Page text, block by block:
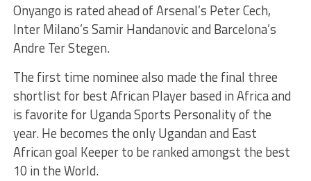
Onyango is rated ahead of Arsenal’s Peter Cech,
Inter Milano’s Samir Handanovic and Barcelona’s
Andre Ter Stegen.
The first time nominee also made the final three
shortlist for best African Player based in Africa and
is favorite for Uganda Sports Personality of the
year. He becomes the only Ugandan and East
African goal Keeper to be ranked amongst the best
10 in the World.